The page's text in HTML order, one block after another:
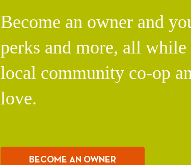
Become an owner and
perks and more, all
local community co-op
love.
BECOME AN OWNER